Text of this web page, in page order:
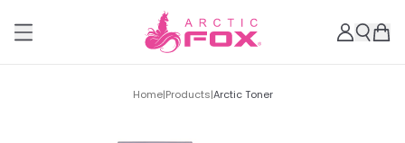
Home|Products|Arctic Toner